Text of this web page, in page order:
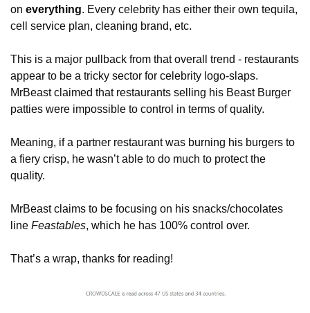
on everything. Every celebrity has either their own tequila,
cell service plan, cleaning brand, etc.
This is a major pullback from that overall trend - restaurants
appear to be a tricky sector for celebrity logo-slaps.
MrBeast claimed that restaurants selling his Beast Burger
patties were impossible to control in terms of quality.
Meaning, if a partner restaurant was burning his burgers to
a fiery crisp, he wasn’t able to do much to protect the
quality.
MrBeast claims to be focusing on his snacks/chocolates
line Feastables, which he has 100% control over.
That’s a wrap, thanks for reading!